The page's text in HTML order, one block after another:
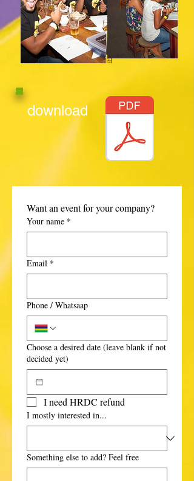
download
Your name *
Email *
Phone / Whatsaap
Choose a desired date (leave blank if not
decided yet)
I need HRDC refund
I mostly interested in...
Something else to add? Feel free